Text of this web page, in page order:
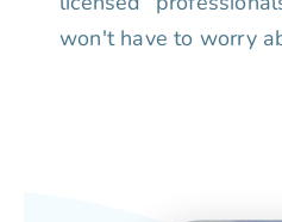
won't have to worry